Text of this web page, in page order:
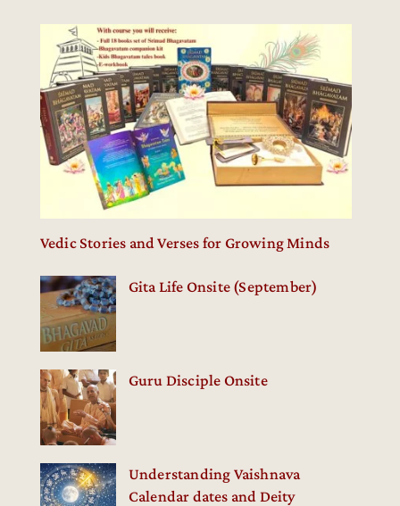
Vedic Stories and Verses for Growing Minds
Gita Life Onsite (September)
Guru Disciple Onsite
Understanding Vaishnava
Calendar dates and Deity